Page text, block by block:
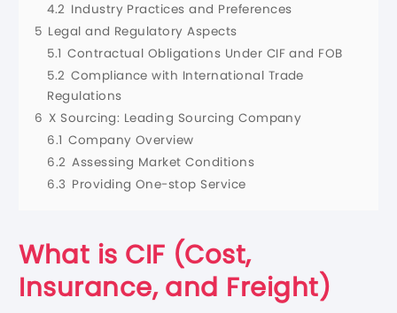
4.2 Industry Practices and Preferences
5 Legal and Regulatory Aspects
5.1 Contractual Obligations Under CIF and FOB
5.2 Compliance with International Trade
Regulations
6 X Sourcing: Leading Sourcing Company
6.1 Company Overview
6.2 Assessing Market Conditions
6.3 Providing One-stop Service
What is CIF (Cost,
Insurance, and Freight)